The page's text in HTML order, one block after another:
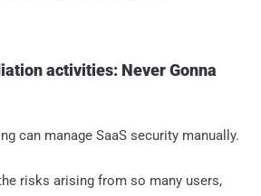
activities: Never Gonna
can manage SaaS security manually.
risks arising from so many users,